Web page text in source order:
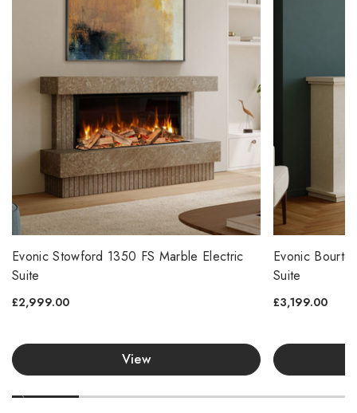
Evonic Stowford 1350 FS Marble Electric
Suite
£2,999.00
View
Evonic
Suite
£3,199.00